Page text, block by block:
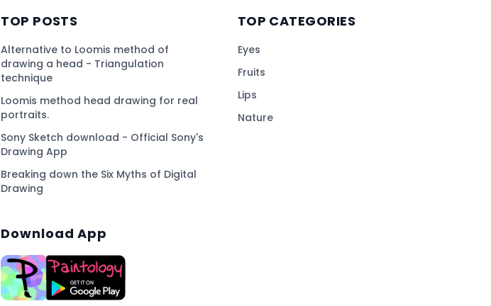
TOP POSTS
Alternative to Loomis method of
drawing a head - Triangulation
technique
Loomis method head drawing for real
portraits.
Sony Sketch download - Official Sony's
Drawing App
Breaking down the Six Myths of Digital
Drawing
TOP CATEGORIES
Eyes
Fruits
Lips
Nature
Download App